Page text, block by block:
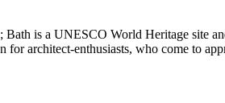
is a UNESCO World Heritage site
architect-enthusiasts, who come to